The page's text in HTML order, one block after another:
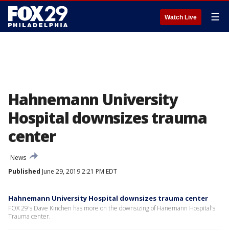
Watch Live ☰
Hahnemann University
Hospital downsizes trauma
center
News
Published June 29, 2019 2:21 PM EDT
Hahnemann University Hospital downsizes trauma center
FOX 29's Dave Kinchen has more on the downsizing of Hanemann Hospital's
Trauma center.